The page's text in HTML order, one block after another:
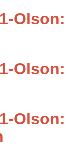
Olson:
Olson: